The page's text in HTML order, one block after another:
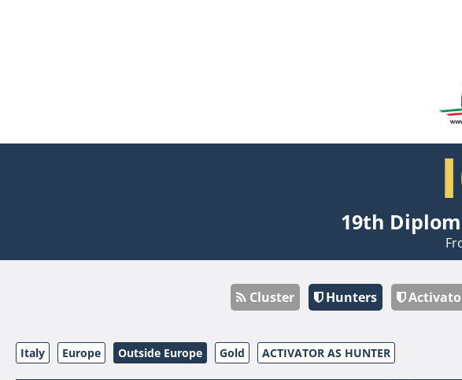
19th
Cluster Hunters
Italy Europe Outside Europe Gold ACTIVATOR AS HUNTER